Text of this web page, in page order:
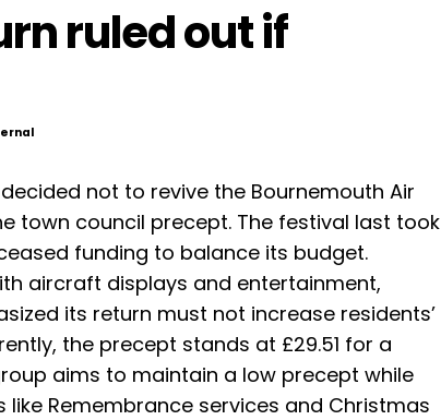
ruled out if
not to revive the Bournemouth Air
town council precept. The festival last took
funding to balance its budget.
aircraft displays and entertainment,
its return must not increase residents’
the precept stands at £29.51 for a
aims to maintain a low precept while
Remembrance services and Christmas